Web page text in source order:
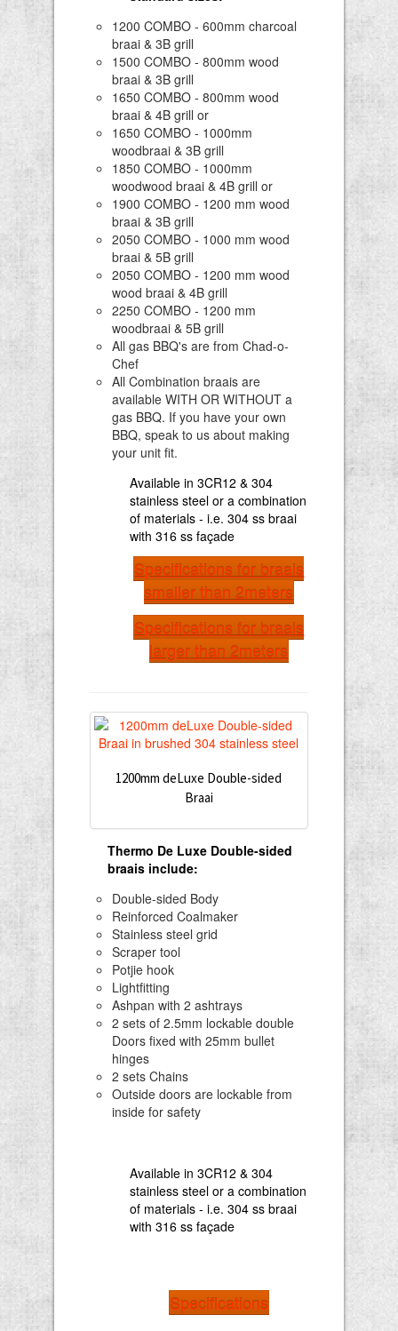
1200 COMBO - 600mm charcoal
braai & 3B grill
1500 COMBO - 800mm wood
braai & 3B grill
1650 COMBO - 800mm wood
braai & 4B grill or
1650 COMBO - 1000mm
woodbraai & 3B grill
1850 COMBO - 1000mm
woodwood braai & 4B grill or
1900 COMBO - 1200 mm wood
braai & 3B grill
2050 COMBO - 1000 mm wood
braai & 5B grill
2050 COMBO - 1200 mm wood
wood braai & 4B grill
2250 COMBO - 1200 mm
woodbraai & 5B grill
All gas BBQ's are from Chad-o-
Chef
All Combination braais are
available WITH OR WITHOUT a
gas BBQ. If you have your own
BBQ, speak to us about making
your unit fit.
Available in 3CR12 & 304
stainless steel or a combination
of materials - i.e. 304 ss braai
with 316 ss façade
Specifications for braais
smaller than 2meters
Specifications for braais
larger than 2meters
1200mm deLuxe Double-sided
Braai
Thermo De Luxe Double-sided
braais include:
Double-sided Body
Reinforced Coalmaker
Stainless steel grid
Scraper tool
Potjie hook
Lightfitting
Ashpan with 2 ashtrays
2 sets of 2.5mm lockable double
Doors fixed with 25mm bullet
hinges
2 sets Chains
Outside doors are lockable from
inside for safety
Available in 3CR12 & 304
stainless steel or a combination
of materials - i.e. 304 ss braai
with 316 ss façade
Specifications